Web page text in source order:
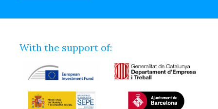
With the support of: